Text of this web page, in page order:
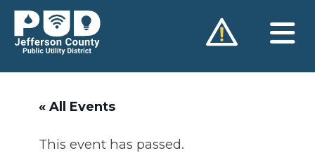
Skip
content
« All Events
This event has passed.